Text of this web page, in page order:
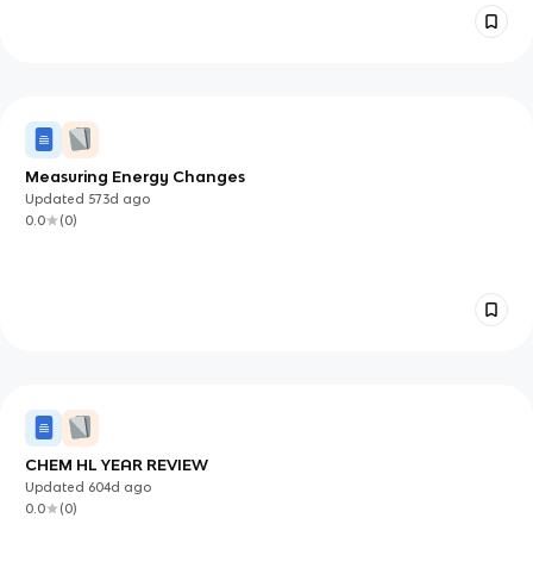
Measuring Energy Changes
Updated 573d ago
0.0
(0)
CHEM HL YEAR REVIEW
Updated 604d ago
0.0
(0)